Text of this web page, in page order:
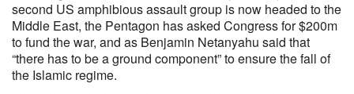
second US amphibious assault group is now headed to the
Middle East, the Pentagon has asked Congress for $200m
to fund the war, and as Benjamin Netanyahu said that
“there has to be a ground component” to ensure the fall of
the Islamic regime.